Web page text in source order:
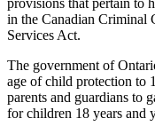
in the Canadian Criminal
Services Act.
The government of
age of child protection to
parents and guardians to
for children 18 years and